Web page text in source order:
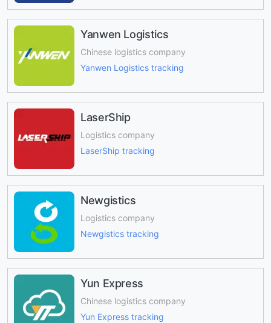
Yanwen Logistics
Chinese logistics company
Yanwen Logistics tracking
LaserShip
Logistics company
LaserShip tracking
Newgistics
Logistics company
Newgistics tracking
Yun Express
Chinese logistics company
Yun Express tracking